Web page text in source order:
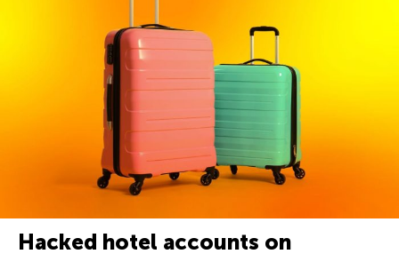
Hacked hotel accounts on